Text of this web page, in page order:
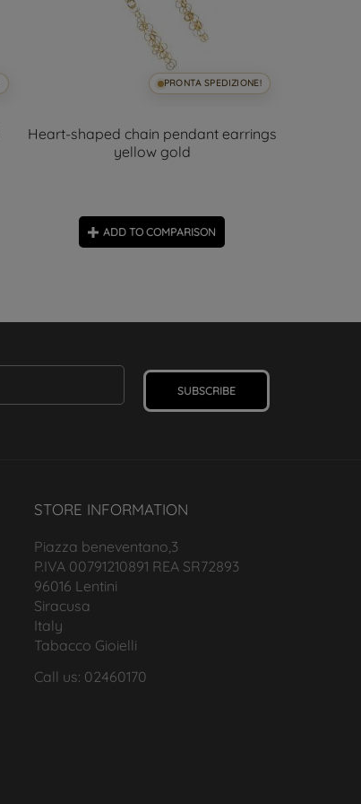
PRONTA SPEDIZIONE!
Heart-shaped chain pendant earrings
yellow gold
ADD TO COMPARISON
SUBSCRIBE
STORE INFORMATION
Piazza beneventano,3
P.IVA 00791210891 REA SR72893
96016 Lentini
Siracusa
Italy
Tabacco Gioielli
Call us: 02460170